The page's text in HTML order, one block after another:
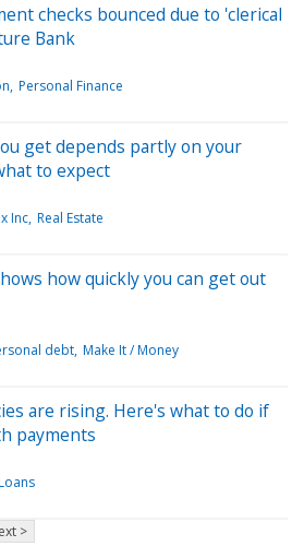
checks bounced due to 'clerical
Bank
Personal Finance
get depends partly on your
to expect
Inc Real Estate
how quickly you can get out
debt Make It / Money
are rising. Here's what to do if
payments
>